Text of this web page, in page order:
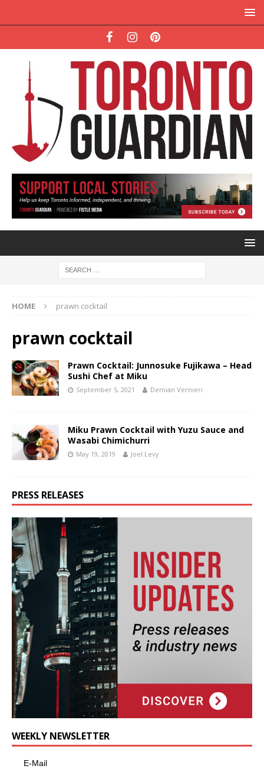
HOME prawn cocktail
prawn cocktail
Prawn Cocktail: Junnosuke Fujikawa – Head
Sushi Chef at Miku
September 5, 2021 Demian Vernieri
Miku Prawn Cocktail with Yuzu Sauce and
Wasabi Chimichurri
May 19, 2019 Joel Levy
PRESS RELEASES
WEEKLY NEWSLETTER
E-Mail